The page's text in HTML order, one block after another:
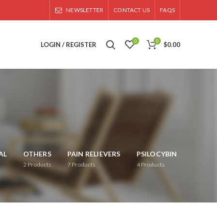
NEWSLETTER CONTACT US FAQS
LOGIN / REGISTER 0 0 $0.00
OTHERS
2Products
PAIN RELIEVERS
7 Products
PSILOCYBIN
4Products